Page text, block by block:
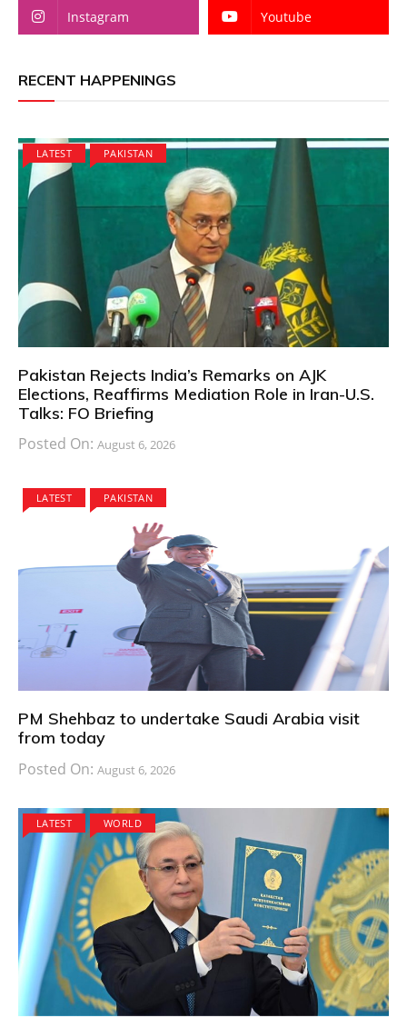
Instagram Youtube
RECENT HAPPENINGS
LATEST PAKISTAN
Pakistan Rejects India’s Remarks on AJK
Elections, Reaffirms Mediation Role in Iran-U.S.
Talks: FO Briefing
Posted On: August 6, 2026
LATEST PAKISTAN
PM Shehbaz to undertake Saudi Arabia visit
from today
Posted On: August 6, 2026
LATEST WORLD